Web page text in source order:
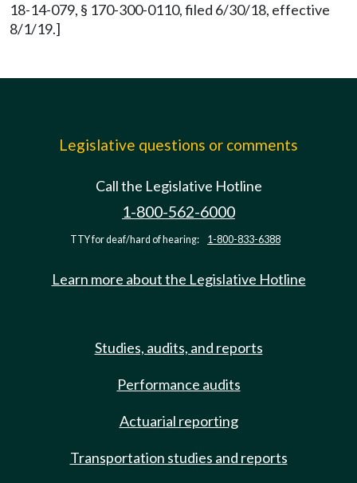
18-14-079, § 170-300-0110, filed 6/30/18, effective
8/1/19.]
Legislative questions or comments
Call the Legislative Hotline
1-800-562-6000
TTY for deaf/hard of hearing: 1-800-833-6388
Learn more about the Legislative Hotline
Studies, audits, and reports
Performance audits
Actuarial reporting
Transportation studies and reports